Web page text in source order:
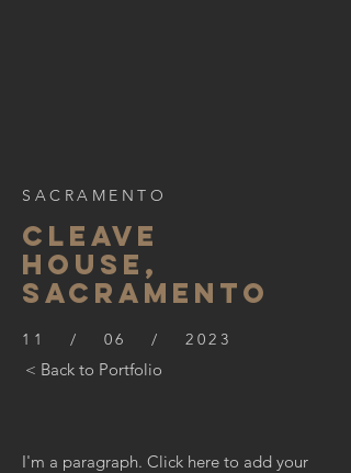
I'm a paragraph. Click here to add your
SACRAMENTO
CLEAVE
HOUSE,
SACRAMENTO
11 / 06 / 2023
< Back to Portfolio